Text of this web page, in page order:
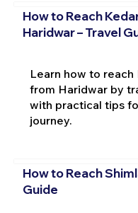
How to Reach
Haridwar – Travel
Learn how to reach
from Haridwar by
with practical tips
journey.
How to Reach
Guide